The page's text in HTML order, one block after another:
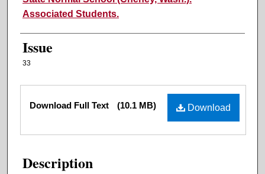
Associated Students.
Issue
33
Files Download
Download Full Text (10.1 MB)
Description